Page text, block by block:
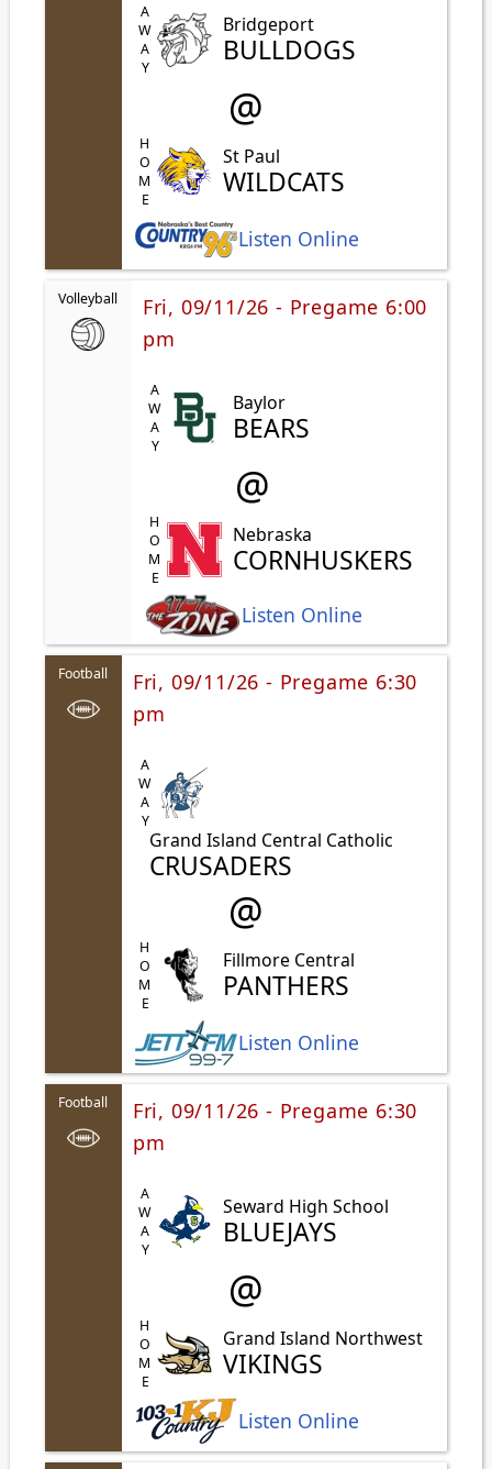
AWAY Bridgeport
BULLDOGS
@
HOME St Paul
WILDCATS
Listen Online
Volleyball
Fri, 09/11/26 - Pregame 6:00
pm
AWAY Baylor
BEARS
@
HOME Nebraska
CORNHUSKERS
Listen Online
Football
Fri, 09/11/26 - Pregame 6:30
pm
AWAY
Grand Island Central Catholic
CRUSADERS
@
HOME Fillmore Central
PANTHERS
Listen Online
Football
Fri, 09/11/26 - Pregame 6:30
pm
AWAY Seward High School
BLUEJAYS
@
HOME Grand Island Northwest
VIKINGS
Listen Online